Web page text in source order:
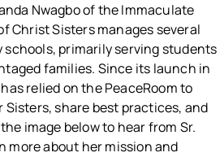
Nwagbo of the Immaculate
Christ Sisters manages several
schools, primarily serving students
families. Since its launch in
relied on the PeaceRoom to
share best practices, and
image below to hear from Sr.
more about her mission and